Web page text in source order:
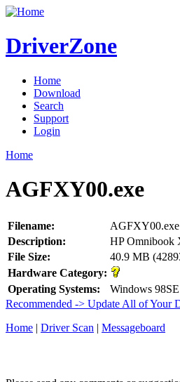
DriverZone
Home
Download
Search
Support
Login
Home
AGFXY00.exe
Filename: AGFXY00.exe
Description:
HP Omnibook
File Size:
40.9 MB
Hardware Category:
Operating Systems:
Windows 98SE
Recommended -> Update All of
Home | Driver Scan | Messageboard